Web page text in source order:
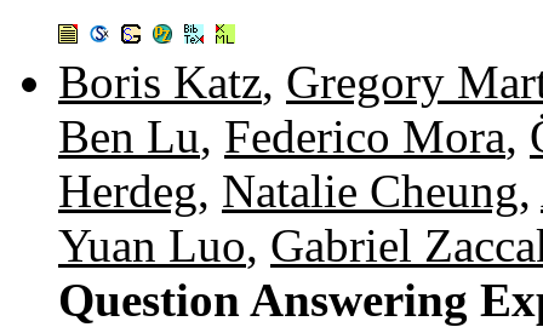
Boris Katz, Gregory
Ben Lu, Federico Mora,
Herdeg, Natalie Cheung,
Yuan Luo, Gabriel
Question Answering